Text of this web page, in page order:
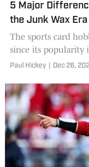
5 Major
the Junk Wax
The sports card
since its popularity
1990s.
Paul Hickey Dec 26,